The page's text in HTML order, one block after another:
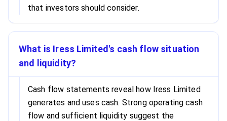
that investors should consider.
What is Iress Limited's cash flow situation
and liquidity?
Cash flow statements reveal how Iress Limited
generates and uses cash. Strong operating cash
flow and sufficient liquidity suggest the